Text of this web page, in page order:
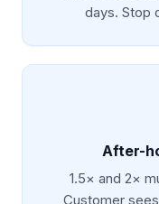
days. Stop
After-
1.5× and 2×
Customer